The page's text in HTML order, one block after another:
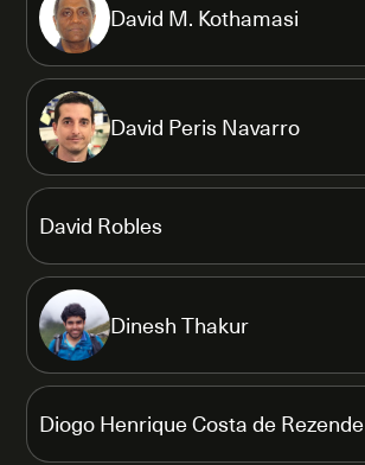
David M. Kothamasi
David Peris Navarro
David Robles
Dinesh Thakur
Diogo Henrique Costa de Rezende